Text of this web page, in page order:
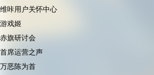
维咔用户关怀中心
游戏姬
赤旗研讨会
首席运营之声
万恶陈为首